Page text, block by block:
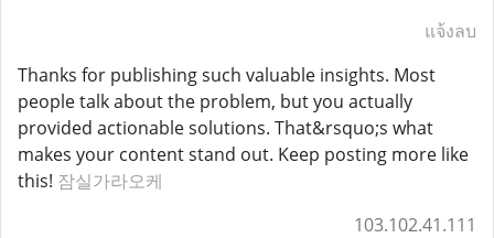
แจ้งลบ
Thanks for publishing such valuable insights. Most
people talk about the problem, but you actually
provided actionable solutions. That&rsquo;s what
makes your content stand out. Keep posting more like
this! 잠실가라오케
103.102.41.111